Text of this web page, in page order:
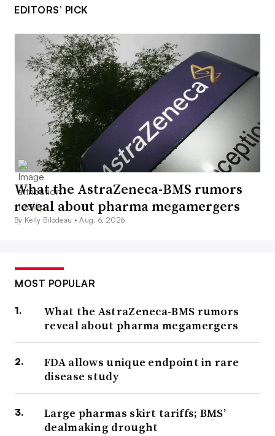
EDITORS’ PICK
What the AstraZeneca-BMS rumors
reveal about pharma megamergers
By Kelly Bilodeau •Aug. 6, 2026
MOST POPULAR
What the AstraZeneca-BMS rumors
reveal about pharma megamergers
FDA allows unique endpoint in rare
disease study
Large pharmas skirt tariffs; BMS’
dealmaking drought